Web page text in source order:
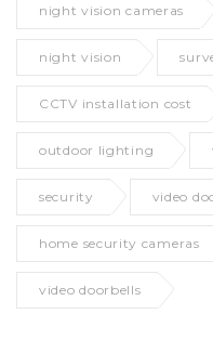
night vision cameras
night vision
CCTV installation cost
outdoor lighting
security video
home security cameras
video doorbells